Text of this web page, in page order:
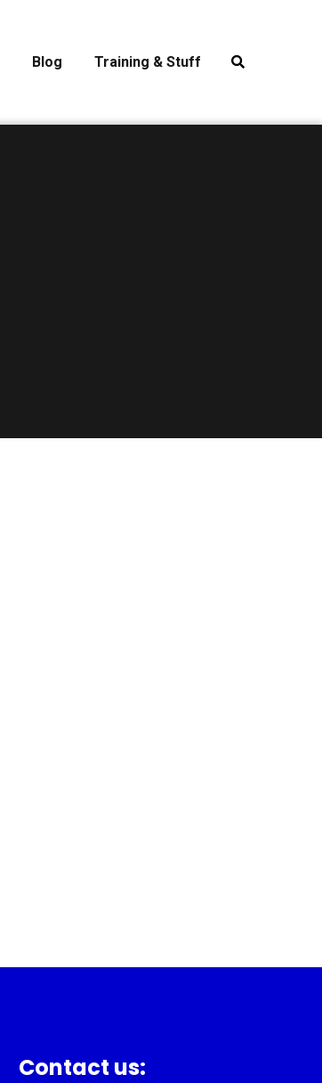
Blog Training & Stuff
Contact us: